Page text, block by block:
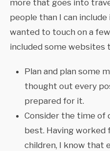
more that goes into
people than I can
wanted to touch on a
included some websites
Plan and plan some
thought out every
prepared for it.
Consider the time of
best. Having worked
children, I know that